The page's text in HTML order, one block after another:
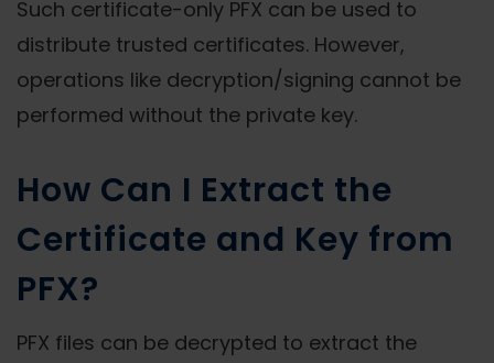
Such certificate-only PFX can be used to
distribute trusted certificates. However,
operations like decryption/signing cannot be
performed without the private key.
How Can I Extract the
Certificate and Key from
PFX?
PFX files can be decrypted to extract the